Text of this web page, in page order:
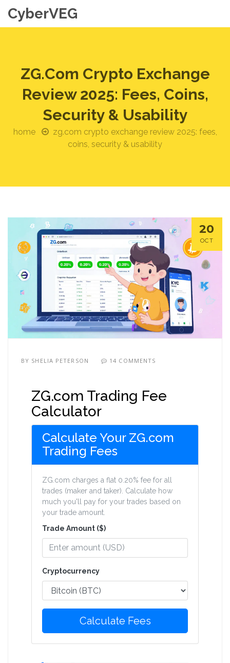
CyberVEG
ZG.com Crypto Exchange
Review 2025: Fees, Coins,
Security & Usability
home
zg.com crypto exchange review 2025: fees,
coins, security & usability
20
OCT
BY SHELIA PETERSON 14 COMMENTS
ZG.com Trading Fee
Calculator
Calculate Your ZG.com
Trading Fees
ZG.com charges a flat 0.20% fee for all
trades (maker and taker). Calculate how
much you'll pay for your trades based on
your trade amount.
Trade Amount ($)
Cryptocurrency
Calculate Fees